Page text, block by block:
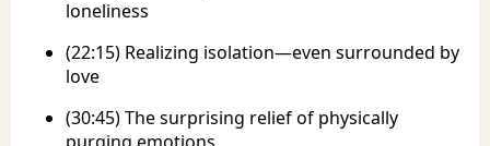
loneliness
(22:15) Realizing isolation—even surrounded by
love
(30:45) The surprising relief of physically